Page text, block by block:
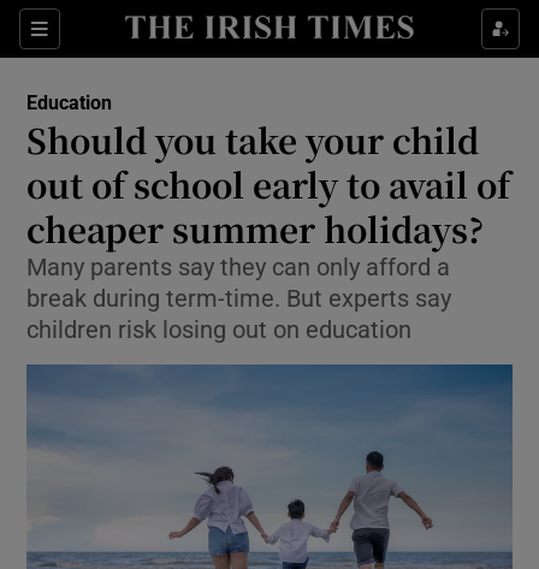
Sections
Show Culture sub sections
Show Technology sub sections
Show Science sub sections
Show Motors sub sections
Education
Should you take your child
out of school early to avail of
cheaper summer holidays?
Many parents say they can only afford a
break during term-time. But experts say
children risk losing out on education